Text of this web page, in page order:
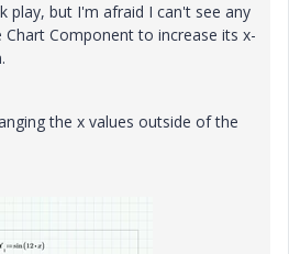
play, but I'm afraid I can't see any
Component to increase its x-
the x values outside of the